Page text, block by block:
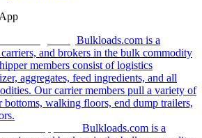
Bulkloads.com is a
and brokers in the bulk commodity
members consist of logistics
aggregates, feed ingredients, and all
Our carrier members pull a variety of
bottoms, walking floors, end dump trailers,
Bulkloads.com is a